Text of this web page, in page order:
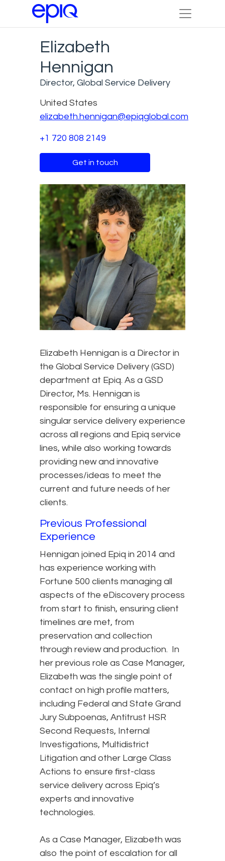
Elizabeth
Hennigan
Director, Global Service Delivery
United States
elizabeth.hennigan@epiqglobal.com
+1 720 808 2149
Get in touch
Elizabeth Hennigan is a Director in
the Global Service Delivery (GSD)
department at Epiq. As a GSD
Director, Ms. Hennigan is
responsible for ensuring a unique
singular service delivery experience
across all regions and Epiq service
lines, while also working towards
providing new and innovative
processes/ideas to meet the
current and future needs of her
clients.
Previous Professional
Experience
Hennigan joined Epiq in 2014 and
has experience working with
Fortune 500 clients managing all
aspects of the eDiscovery process
from start to finish, ensuring client
timelines are met, from
preservation and collection
through review and production. In
her previous role as Case Manager,
Elizabeth was the single point of
contact on high profile matters,
including Federal and State Grand
Jury Subpoenas, Antitrust HSR
Second Requests, Internal
Investigations, Multidistrict
Litigation and other Large Class
Actions to ensure first-class
service delivery across Epiq’s
experts and innovative
technologies.
As a Case Manager, Elizabeth was
also the point of escalation for all